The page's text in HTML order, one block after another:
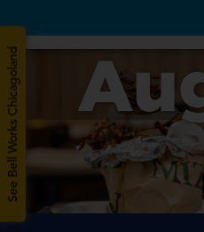
See Bell Works Chicagoland